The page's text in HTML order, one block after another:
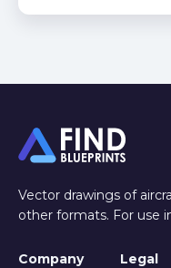
Vector drawings of
other formats. For use
Company Legal